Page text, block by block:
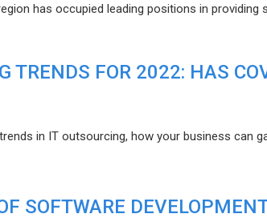
has occupied leading positions in
TRENDS FOR 2022: HAS
in IT outsourcing, how your business can
SOFTWARE